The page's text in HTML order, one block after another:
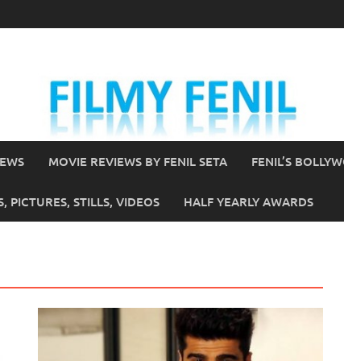
MOVIE REVIEWS BY FENIL SETA FENIL’S
PICTURES, STILLS, VIDEOS HALF YEARLY AWARDS